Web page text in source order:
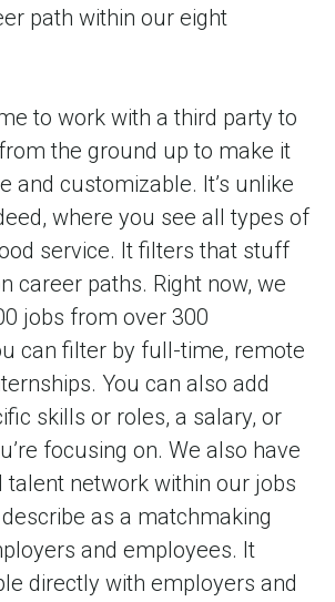
path within our eight
to work with a third party to
the ground up to make it
and customizable. It’s unlike
where you see all types of
service. It filters that stuff
career paths. Right now, we
jobs from over 300
can filter by full-time, remote
You can also add
skills or roles, a salary, or
focusing on. We also have
talent network within our jobs
as a matchmaking
and employees. It
directly with employers and